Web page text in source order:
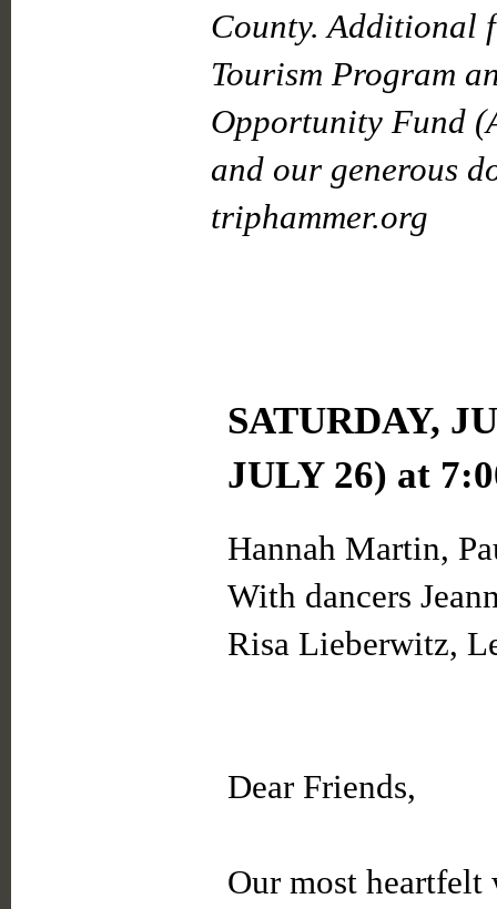
County. Additional
Tourism Program
Opportunity Fund
and our generous
triphammer.org
SATURDAY,
JULY 26) at
Hannah Martin,
With dancers
Risa Lieberwitz,
Dear Friends,
Our most heartfelt